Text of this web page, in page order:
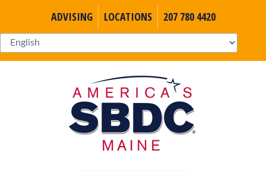
ADVISING LOCATIONS 207 780 4420